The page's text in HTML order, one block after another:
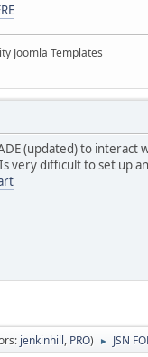
Joomla Templates
(updated) to
very difficult to set up
jenkinhill, PRO) ► JSN